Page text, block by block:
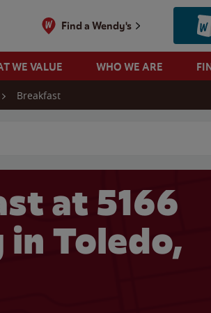
Find a Wendy's
WE VALUE WHO WE ARE
Breakfast
at 5166
Toledo,